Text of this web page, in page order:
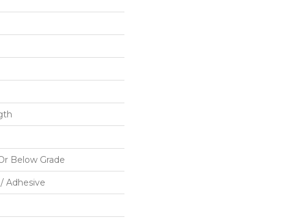
Below Grade
Adhesive